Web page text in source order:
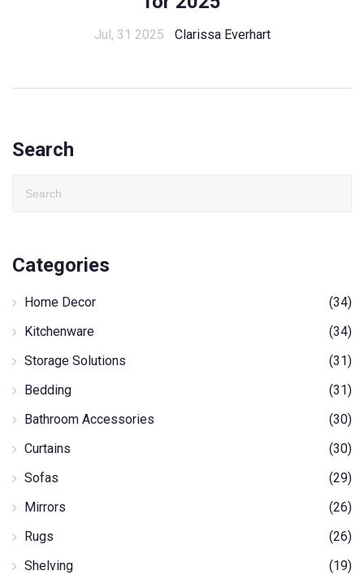
Jul, 31 2025 Clarissa Everhart
Search
Categories
Home Decor
(34)
Kitchenware
(34)
Storage Solutions
(31)
Bedding
(31)
Bathroom Accessories
(30)
Curtains
(30)
Sofas
(29)
Mirrors
(26)
Rugs
(26)
Shelving
(19)